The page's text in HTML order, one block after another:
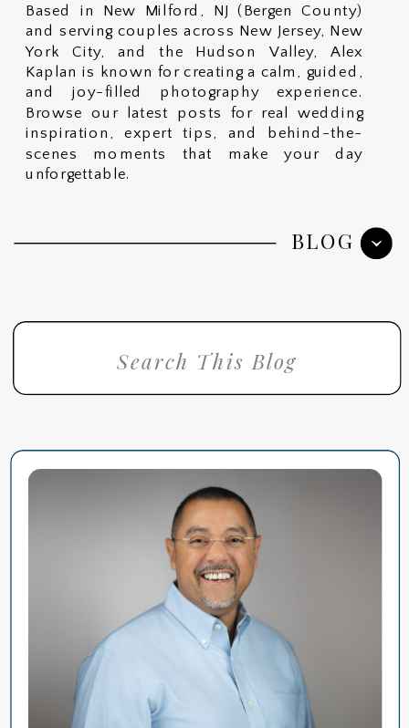
Based in New Milford, NJ (Bergen County)
and serving couples across New Jersey, New
York City, and the Hudson Valley, Alex
Kaplan is known for creating a calm, guided,
and joy-filled photography experience.
Browse our latest posts for real wedding
inspiration, expert tips, and behind-the-
scenes moments that make your day
unforgettable.
BLOG